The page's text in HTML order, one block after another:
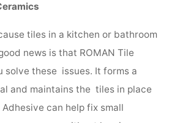
tiles in a kitchen or bathroom
news is that ROMAN Tile
solve these issues. It forms a
and maintains the tiles in place
can help fix small